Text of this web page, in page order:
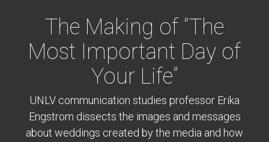
The Making of “The
Most Important Day of
Your Life”
UNLV communication studies professor Erika
Engstrom dissects the images and messages
about weddings created by the media and how